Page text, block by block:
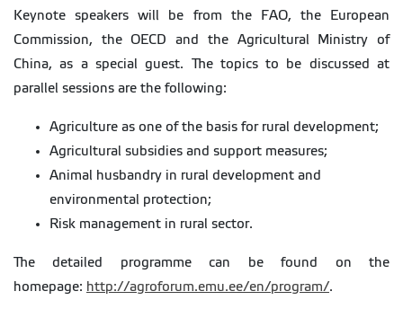
Keynote speakers will be from the FAO, the European
Commission, the OECD and the Agricultural Ministry of
China, as a special guest. The topics to be discussed at
parallel sessions are the following:
Agriculture as one of the basis for rural development;
Agricultural subsidies and support measures;
Animal husbandry in rural development and
environmental protection;
Risk management in rural sector.
The detailed programme can be found on the
homepage: http://agroforum.emu.ee/en/program/.